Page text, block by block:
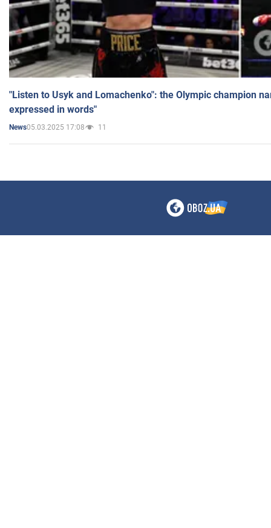
"Listen to Usyk and Lomachenko": the Olympic champion
expressed in words"
News05.03.2025 17:08 11